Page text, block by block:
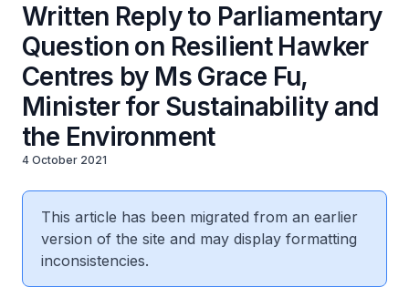
Written Reply to Parliamentary
Question on Resilient Hawker
Centres by Ms Grace Fu,
Minister for Sustainability and
the Environment
4 October 2021
This article has been migrated from an earlier
version of the site and may display formatting
inconsistencies.